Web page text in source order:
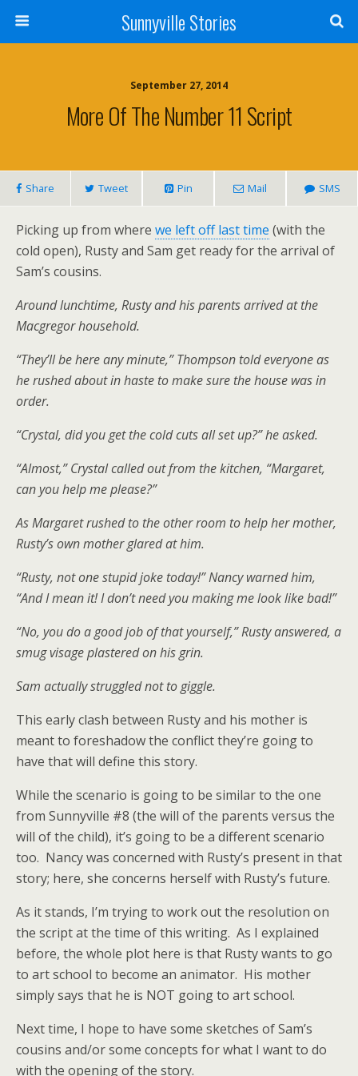
Sunnyville Stories
September 27, 2014
More Of The Number 11 Script
Share Tweet Pin Mail SMS
Picking up from where we left off last time (with the
cold open), Rusty and Sam get ready for the arrival of
Sam’s cousins.
Around lunchtime, Rusty and his parents arrived at the
Macgregor household.
“They’ll be here any minute,” Thompson told everyone as
he rushed about in haste to make sure the house was in
order.
“Crystal, did you get the cold cuts all set up?” he asked.
“Almost,” Crystal called out from the kitchen, “Margaret,
can you help me please?”
As Margaret rushed to the other room to help her mother,
Rusty’s own mother glared at him.
“Rusty, not one stupid joke today!” Nancy warned him,
“And I mean it! I don’t need you making me look like bad!”
“No, you do a good job of that yourself,” Rusty answered, a
smug visage plastered on his grin.
Sam actually struggled not to giggle.
This early clash between Rusty and his mother is
meant to foreshadow the conflict they’re going to
have that will define this story.
While the scenario is going to be similar to the one
from Sunnyville #8 (the will of the parents versus the
will of the child), it’s going to be a different scenario
too. Nancy was concerned with Rusty’s present in that
story; here, she concerns herself with Rusty’s future.
As it stands, I’m trying to work out the resolution on
the script at the time of this writing. As I explained
before, the whole plot here is that Rusty wants to go
to art school to become an animator. His mother
simply says that he is NOT going to art school.
Next time, I hope to have some sketches of Sam’s
cousins and/or some concepts for what I want to do
with the opening of the story.